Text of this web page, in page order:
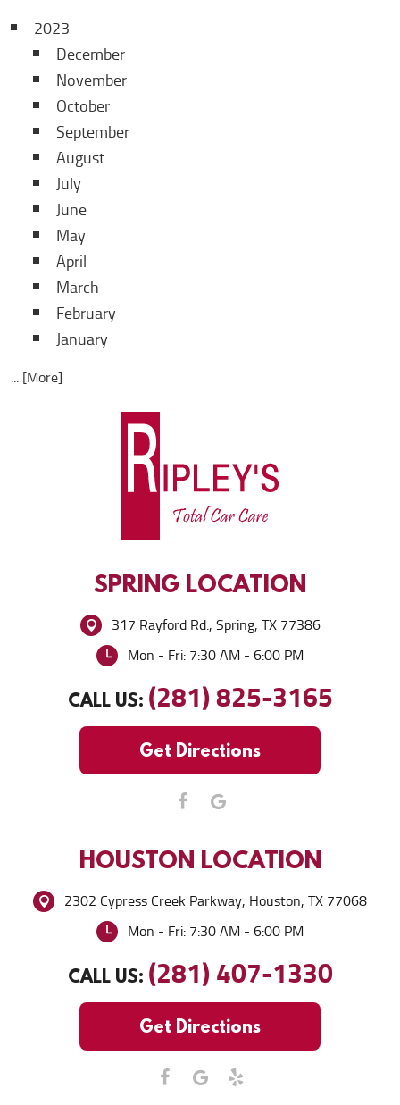
2023
December
November
October
September
August
July
June
May
April
March
February
January
... [More]
SPRING LOCATION
317 Rayford Rd.,Spring, TX 77386
Mon - Fri: 7:30 AM - 6:00 PM
CALL US: (281) 825-3165
Get Directions
HOUSTON LOCATION
2302 Cypress Creek Parkway, Houston, TX 77068
Mon - Fri: 7:30 AM - 6:00 PM
CALL US: (281) 407-1330
Get Directions